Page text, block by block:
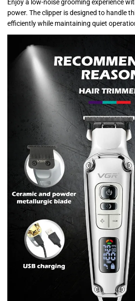
Enjoy a low-noise grooming experience
power. The clipper is designed to handle
efficiently while maintaining quiet